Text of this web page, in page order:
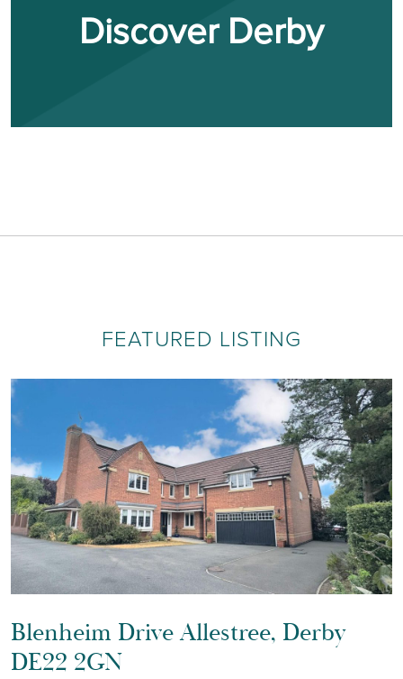
Discover Derby
FEATURED LISTING
Blenheim Drive Allestree, Derby
DE22 2GN